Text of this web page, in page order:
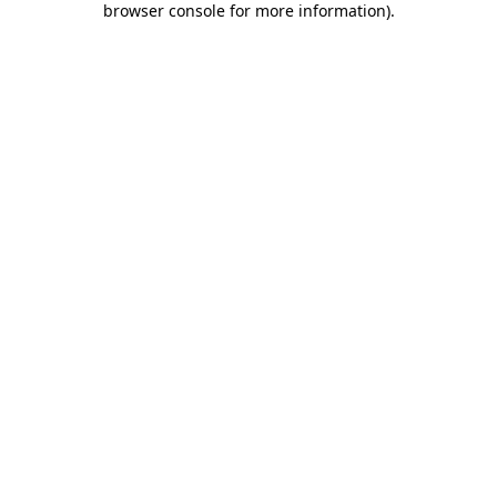
browser console for more information).